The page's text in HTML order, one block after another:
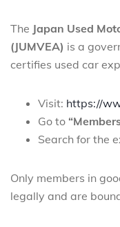
The Japan Used
(JUMVEA) is a
certifies used car
Visit: https://
Go to
Search for the
Only members in
legally and are